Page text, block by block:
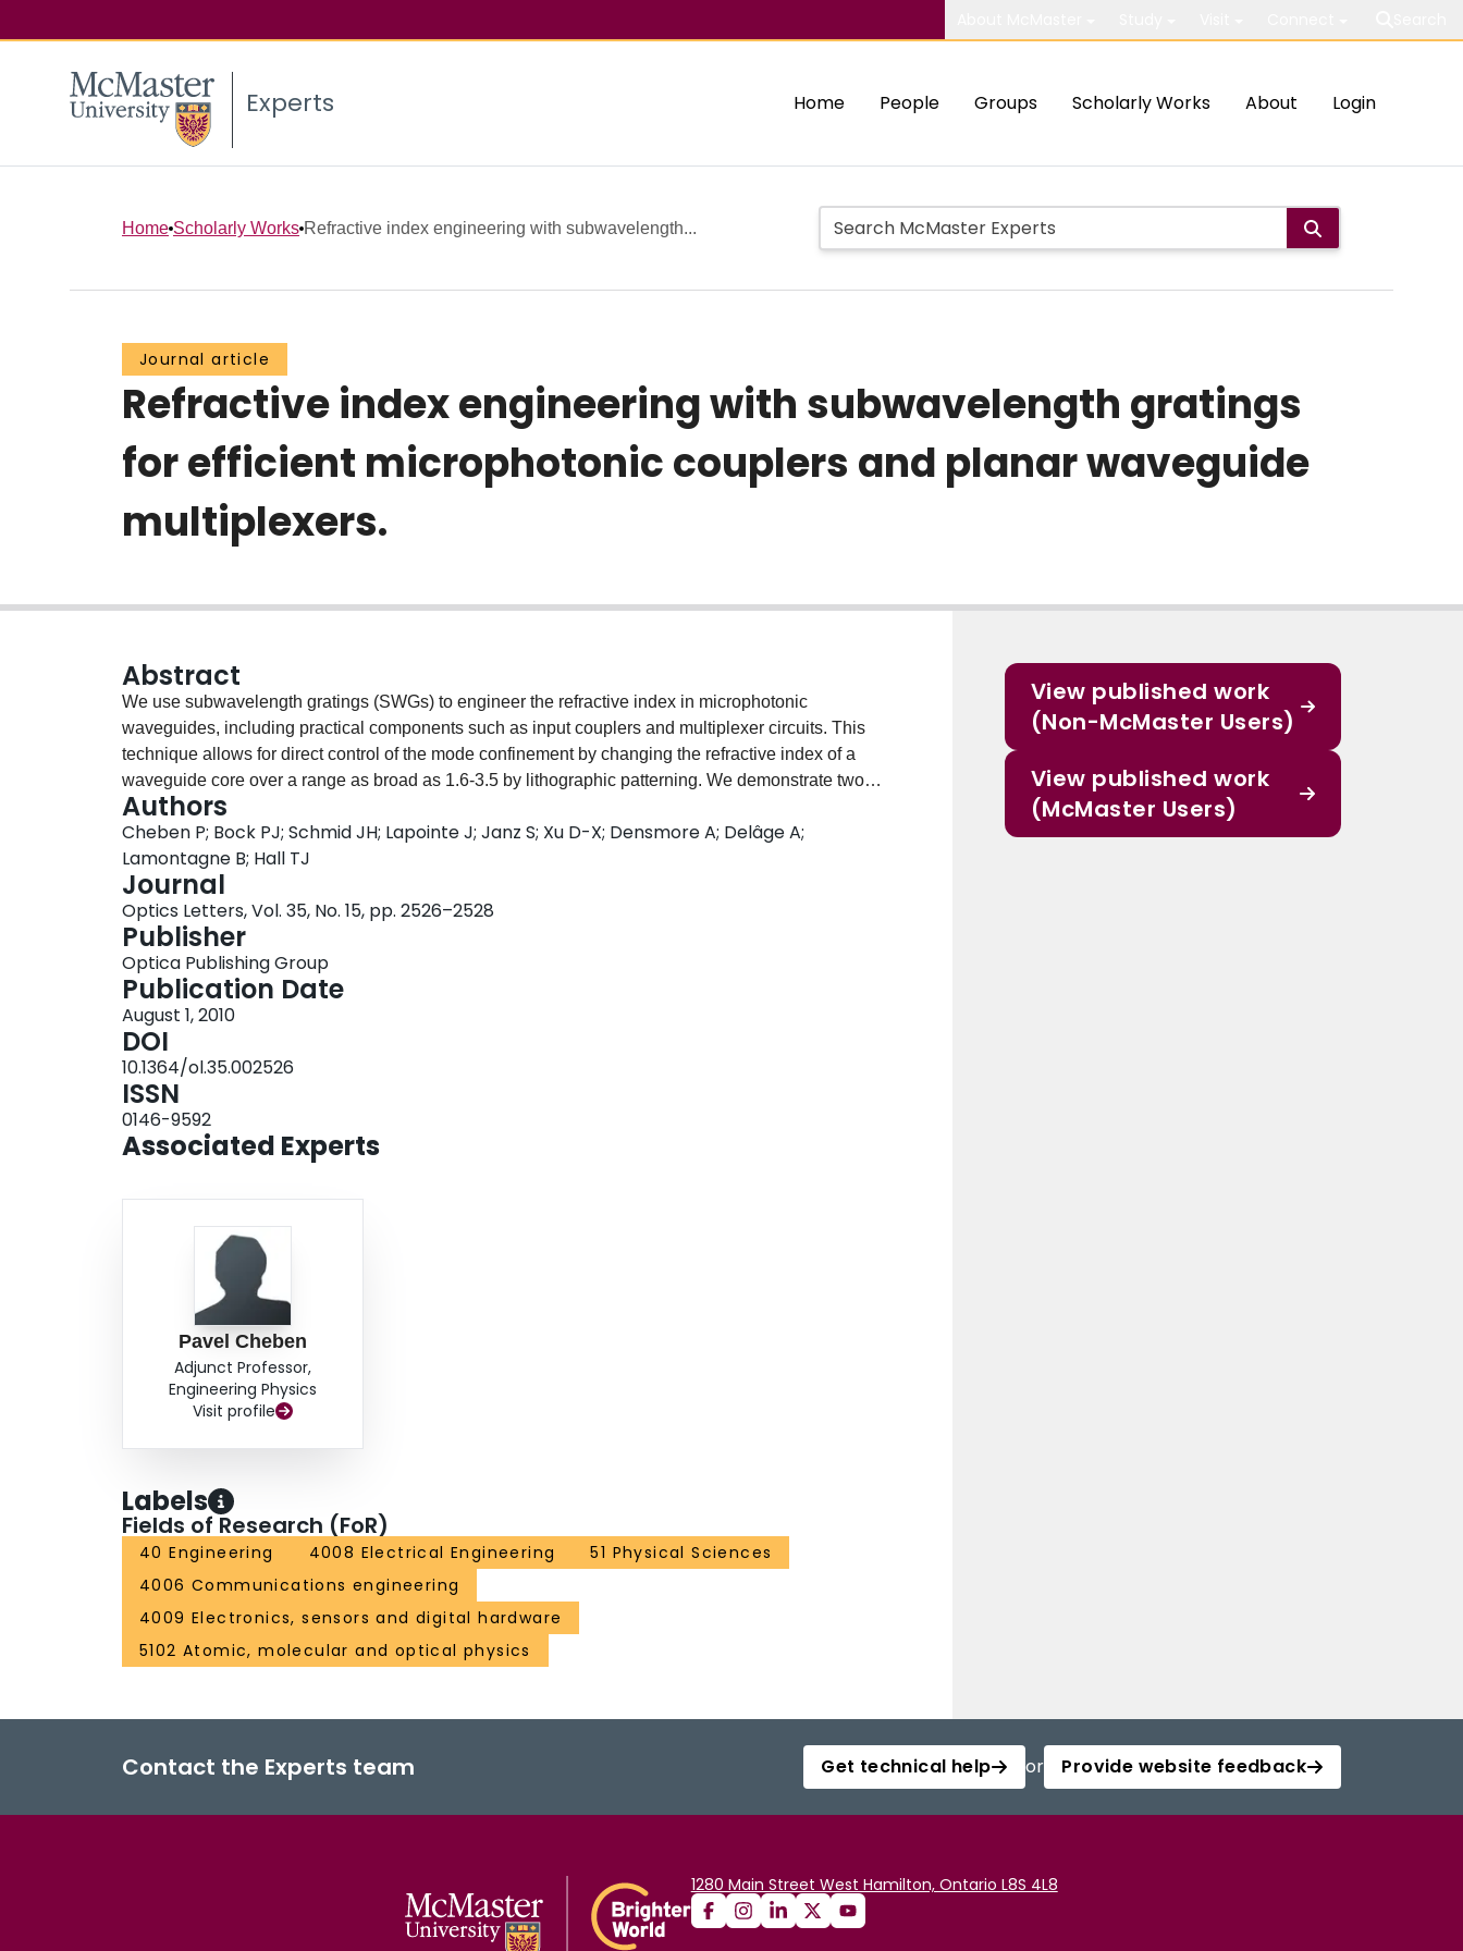
Experts Home People Groups Scholarly Works About Login
Home Scholarly Works Refractive index engineering with subwavelength...
Journal article
Refractive index engineering with subwavelength gratings
for efficient microphotonic couplers and planar waveguide
multiplexers.
Abstract
We use subwavelength gratings (SWGs) to engineer the refractive index in microphotonic
waveguides, including practical components such as input couplers and multiplexer circuits. This
technique allows for direct control of the mode confinement by changing the refractive index of a
waveguide core over a range as broad as 1.6-3.5 by lithographic patterning. We demonstrate two
experimental examples of refractive index engineering, namely, a microphotonic fiber-chip coupler
with a coupling loss as small as -0.9dB and minimal wavelength dependence and a planar
waveguide multiplexer with SWG nanostructure, which acts as a slab waveguide for light diffracted
by the grating, while at the same time acting as a lateral cladding for the strip waveguide. This yields
an operation bandwidth of 170nm for a device size of only approximately 160microm x100microm.
Authors
Cheben P; Bock PJ; Schmid JH; Lapointe J; Janz S; Xu D-X; Densmore A; Delâge A;
Lamontagne B; Hall TJ
Journal
Optics Letters, Vol. 35, No. 15, pp. 2526–2528
Publisher
Optica Publishing Group
Publication Date
August 1, 2010
DOI
10.1364/ol.35.002526
ISSN
0146-9592
Associated Experts
Pavel Cheben
Adjunct Professor,
Engineering Physics
Visit profile
Labels
Fields of Research (FoR)
40 Engineering 4008 Electrical Engineering
51 Physical Sciences
4006 Communications engineering
4009 Electronics, sensors and digital hardware
5102 Atomic, molecular and optical physics
View published work
(Non-McMaster Users)
View published work
(McMaster Users)
Contact the Experts team Get technical help or Provide website feedback
1280 Main Street West Hamilton, Ontario L8S 4L8